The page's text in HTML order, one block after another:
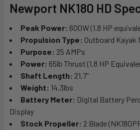
Newport NK180 HD
Peak Power: 600W (1.8 HP
Propulsion Type: Outboard Kayak
Purpose: 25 AMPs
Power: 65lb Thrust (1.8 HP
Shaft Length: 21.7”
Weight: 14.3lbs
Battery Meter: Digital Battery
Display
Stock Propeller: 2 Blade